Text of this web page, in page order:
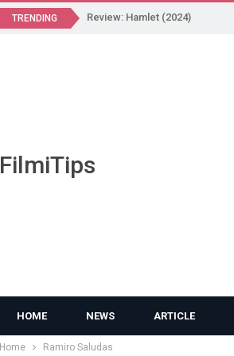
TRENDING Review: Hamlet (2024)
FilmiTips
HOME NEWS ARTICLE
Home Ramiro Saludas